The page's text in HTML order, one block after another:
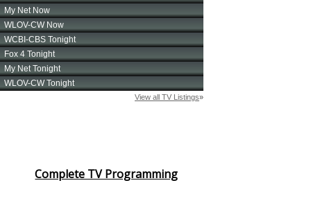
Complete TV Programming